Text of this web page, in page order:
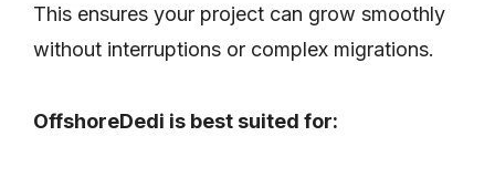
This ensures your project can grow smoothly
without interruptions or complex migrations.
OffshoreDedi is best suited for: